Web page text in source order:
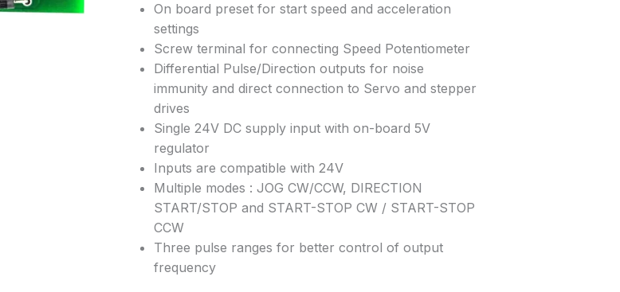
On board preset for start speed and acceleration
settings
Screw terminal for connecting Speed Potentiometer
Differential Pulse/Direction outputs for noise
immunity and direct connection to Servo and stepper
drives
Single 24V DC supply input with on-board 5V
regulator
Inputs are compatible with 24V
Multiple modes : JOG CW/CCW, DIRECTION
START/STOP and START-STOP CW / START-STOP
CCW
Three pulse ranges for better control of output
frequency